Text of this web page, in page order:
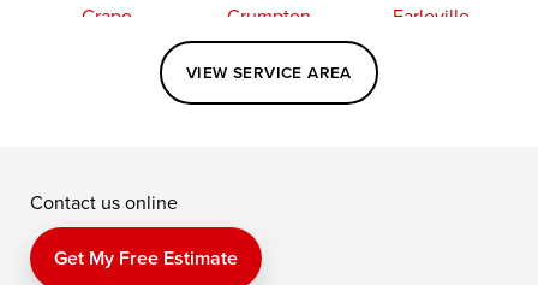
Crapo
Crumpton
Earleville
Elkton
Fishing Creek
Kennedyville
Perry Point
Price
Queen Anne
VIEW SERVICE AREA
Contact us online
Get My Free Estimate